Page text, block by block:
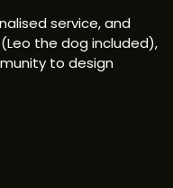
service, and
the dog included),
to design